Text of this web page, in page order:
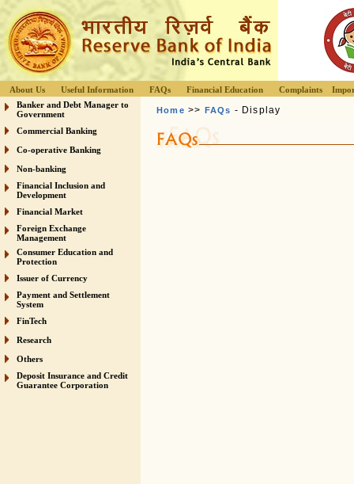
About Us Useful Information FAQs Financial Education Complaints
Banker and Debt Manager to
Government
Commercial Banking
Co-operative Banking
Non-banking
Financial Inclusion and
Development
Financial Market
Foreign Exchange
Management
Consumer Education and
Protection
Issuer of Currency
Payment and Settlement
System
FinTech
Research
Others
Deposit Insurance and Credit
Guarantee Corporation
Home >> FAQs - Display